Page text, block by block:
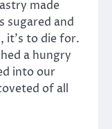
made
sugared and
to die for.
a hungry
into our
of all